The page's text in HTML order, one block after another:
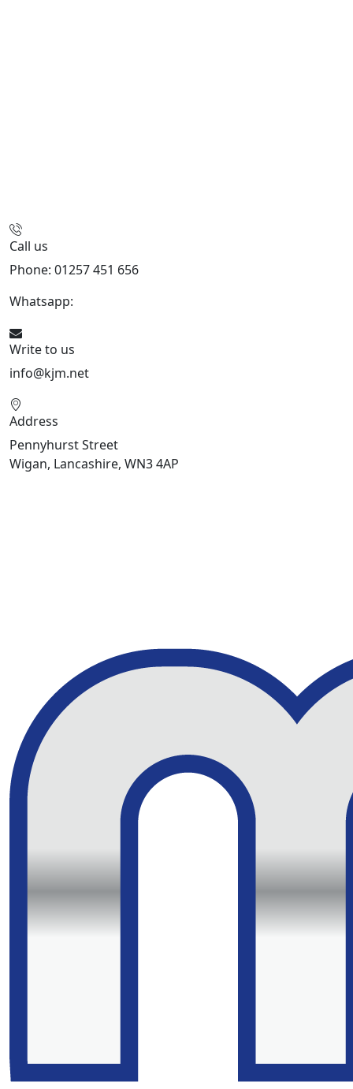
Call us
Phone: 01257 451 656
Whatsapp:
Write to us
info@kjm.net
Address
Pennyhurst Street
Wigan, Lancashire, WN3 4AP